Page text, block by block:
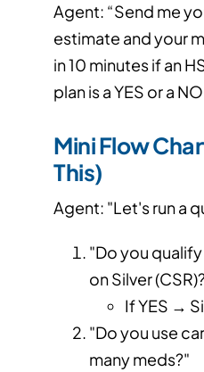
Agent: “Send me
estimate and your
in 10 minutes if an
plan is a YES or a
Mini Flow
This)
Agent: "Let's run a
"Do you
on Silver
If YES →
"Do you use
many meds?"